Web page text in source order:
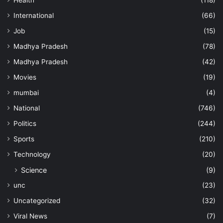
International
(66)
Job
(15)
Madhya Pradesh
(78)
Madhya Pradesh
(42)
Movies
(19)
mumbai
(4)
National
(746)
Politics
(244)
Sports
(210)
Technology
(20)
Science (9)
unc
(23)
Uncategorized
(32)
Viral News
(7)